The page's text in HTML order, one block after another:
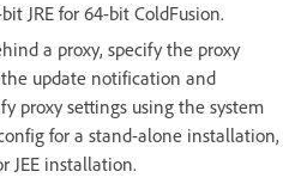
JRE for 64-bit ColdFusion.
a proxy, specify the proxy
update notification and
proxy settings using the system
for a stand-alone installation,
JEE installation.